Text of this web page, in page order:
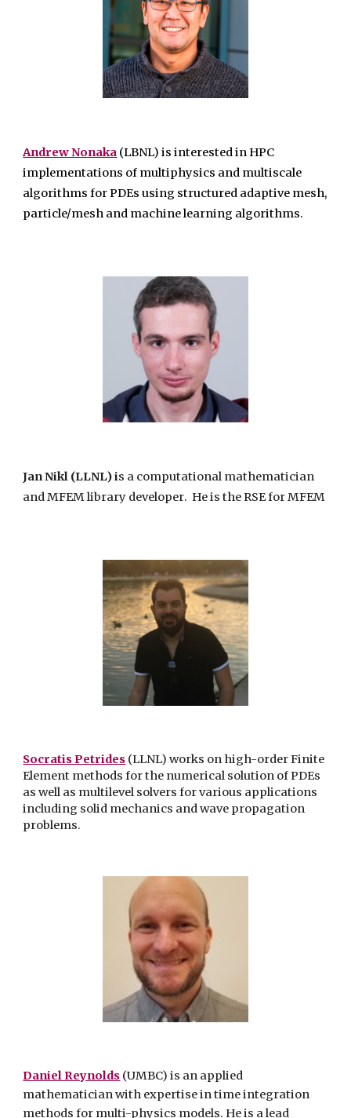
Andrew Nonaka (LBNL) is interested in HPC
implementations of multiphysics and multiscale
algorithms for PDEs using structured adaptive mesh,
particle/mesh and machine learning algorithms.
Jan Nikl (LLNL) is a computational mathematician
andMFEMlibrary developer. Heis the RSE forMFEM
Socratis Petrides (LLNL) works on high-order Finite
Element methods for the numerical solution of PDEs
as well as multilevel solvers for various applications
including solid mechanics and wave propagation
problems.
Daniel Reynolds (UMBC) is an applied
mathematician with expertise in time integration
methods for multi-physics models. He is a lead